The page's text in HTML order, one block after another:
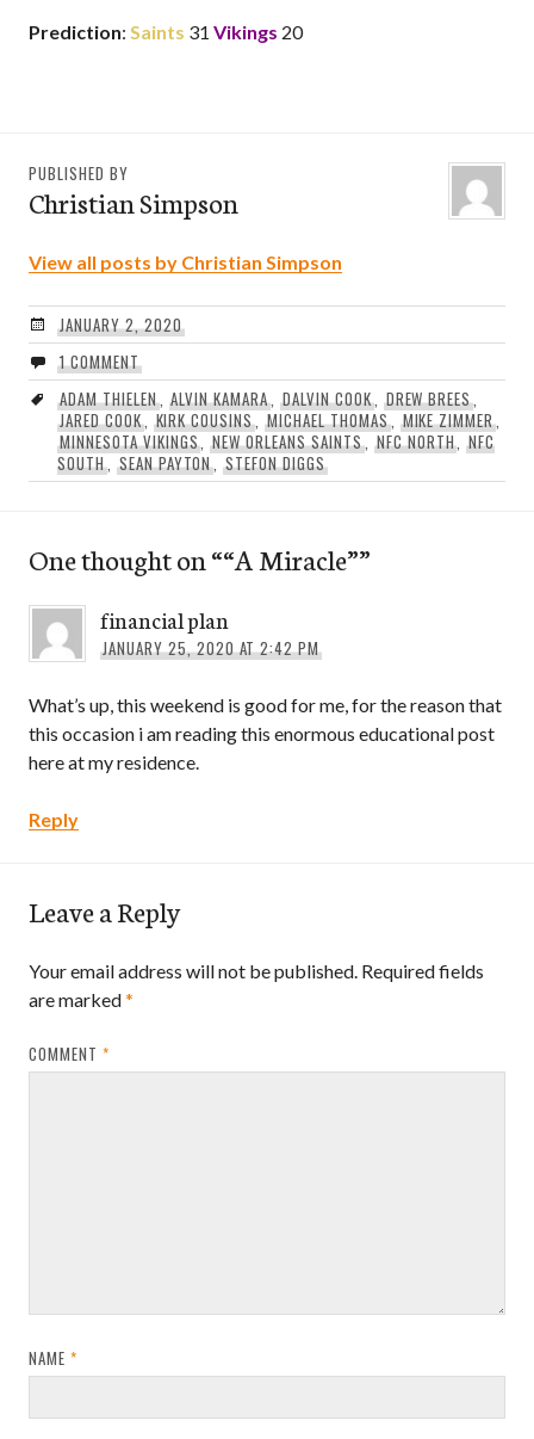
Prediction: Saints 31 Vikings 20
PUBLISHED BY
Christian Simpson
View all posts by Christian Simpson
JANUARY 2, 2020
1 COMMENT
ADAM THIELEN, ALVIN KAMARA,DALVIN COOK, DREW BREES,
JARED COOK, KIRK COUSINS,MICHAEL THOMAS, MIKE ZIMMER,
MINNESOTA VIKINGS,NEW ORLEANS SAINTS, NFC NORTH,NFC
SOUTH, SEAN PAYTON,STEFON DIGGS
One thought on ““A Miracle””
financial plan
JANUARY 25, 2020 AT 2:42 PM
What’s up, this weekend is good for me, for the reason that
this occasion i am reading this enormous educational post
here at my residence.
Reply
Leave a Reply
Your email address will not be published. Required fields
are marked*
COMMENT *
NAME *